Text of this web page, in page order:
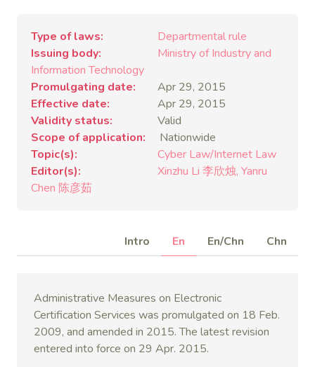
Type of laws
Departmental rule
Issuing body
Ministry of Industry and
Information Technology
Promulgating date
Apr 29, 2015
Effective date
Apr 29, 2015
Validity status
Valid
Scope of application
Nationwide
Topic(s)
Cyber Law/Internet Law
Editor(s)
Xinzhu Li 李欣烛 Yanru
Chen 陈彦茹
Intro En En/Chn Chn
Administrative Measures on Electronic
Certification Services was promulgated on 18 Feb.
2009, and amended in 2015. The latest revision
entered into force on 29 Apr. 2015.